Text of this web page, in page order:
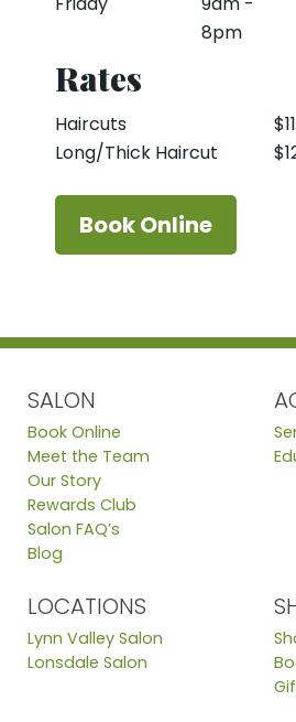
8pm
Rates
Haircuts
Long/Thick Haircut
Book Online
SALON
Book Online
Meet the Team
Our Story
Rewards Club
Salon FAQ’s
Blog
LOCATIONS
Lynn Valley Salon
Lonsdale Salon